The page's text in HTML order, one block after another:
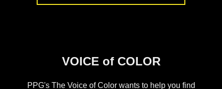
VOICE of COLOR
PPG's The Voice of Color wants to help you find